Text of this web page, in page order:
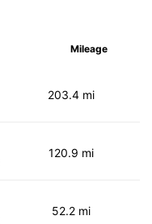
Mileage
203.4 mi
120.9 mi
52.2 mi